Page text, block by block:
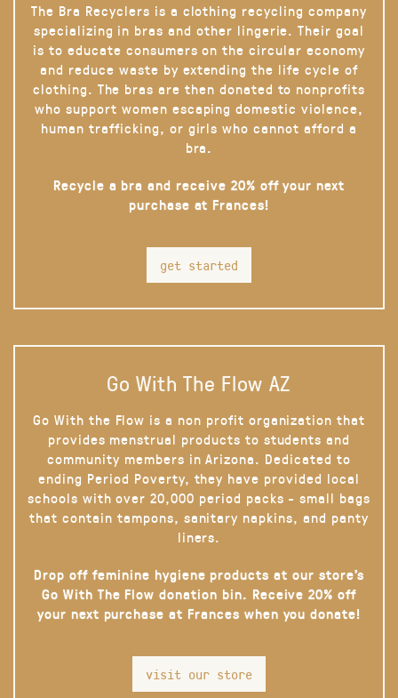
The Bra Recyclers is a clothing recycling company
specializing in bras and other lingerie. Their goal
is to educate consumers on the circular economy
and reduce waste by extending the life cycle of
clothing. The bras are then donated to nonprofits
who support women escaping domestic violence,
human trafficking, or girls who cannot afford a
bra.
Recycle a bra and receive 20% off your next
purchase at Frances!
get started
Go With The Flow AZ
Go With the Flow is a non profit organization that
provides menstrual products to students and
community members in Arizona. Dedicated to
ending Period Poverty, they have provided local
schools with over 20,000 period packs - small bags
that contain tampons, sanitary napkins, and panty
liners.
Drop off feminine hygiene products at our store’s
Go With The Flow donation bin. Receive 20% off
your next purchase at Frances when you donate!
visit our store